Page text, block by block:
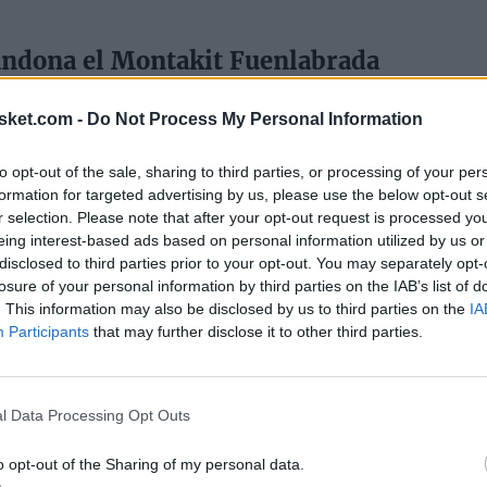
- Do Not Process My Personal Information
opt-out of the sale, sharing to third parties, or processing of your
for targeted advertising by us, please use the below opt-out
selection. Please note that after your opt-out request is processed
interest-based ads based on personal information utilized by us
to third parties prior to your opt-out. You may separately
of your personal information by third parties on the IAB’s list of
This information may also be disclosed by us to third parties on the
Participants that may further disclose it to other third parties.
Data Processing Opt Outs
opt-out of the Sharing of my personal data.
el Montakit Fuenlabrada
Quinteto de la Jornada